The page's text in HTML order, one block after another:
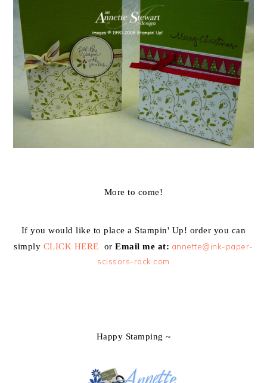
More to come!
If you would like to place a Stampin' Up! order you can
simply CLICK HERE orEmail me at: annette@ink-paper-
scissors-rock.com
Happy Stamping ~